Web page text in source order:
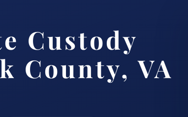
Custody
County, VA